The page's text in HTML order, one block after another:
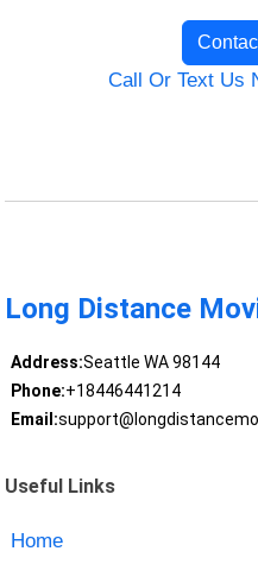
Call Or Text Us
Long Distance
Address:Seattle WA 98144
Phone:+18446441214
Email:
Useful Links
Home